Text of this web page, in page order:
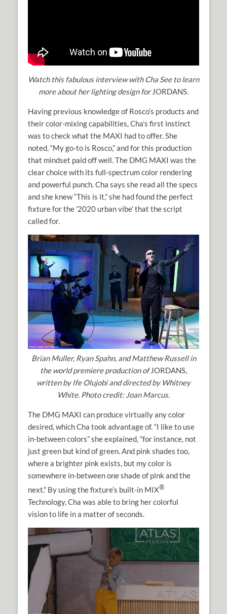
Watch this fabulous interview with Cha See to learn
more about her lighting design forJORDANS.
Having previous knowledge of Rosco’s products and
their color-mixing capabilities, Cha’s first instinct
was to check what the MAXI had to offer. She
noted, “My go-to is Rosco,” and for this production
that mindset paid off well. The DMG MAXI was the
clear choice with its full-spectrum color rendering
and powerful punch. Cha says she read all the specs
and she knew “This is it,” she had found the perfect
fixture for the '2020 urban vibe' that the script
called for.
Brian Muller, Ryan Spahn, and Matthew Russell in
the world premiere production ofJORDANS,
written by Ife Olujobi and directed by Whitney
White. Photo credit: Joan Marcus.
The DMG MAXI can produce virtually any color
desired, which Cha took advantage of. “I like to use
in-between colors” she explained, “for instance, not
just green but kind of green. And pink shades too,
where a brighter pink exists, but my color is
somewhere in-between one shade of pink and the
next.” By using the fixture’s built-in MIX®
Technology, Cha was able to bring her colorful
vision to life in a matter of seconds.